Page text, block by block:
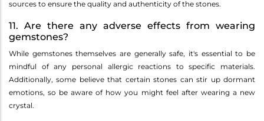
sources to ensure the quality and authenticity of the stones.
11. Are there any adverse effects from wearing
gemstones?
While gemstones themselves are generally safe, it's essential to be
mindful of any personal allergic reactions to specific materials.
Additionally, some believe that certain stones can stir up dormant
emotions, so be aware of how you might feel after wearing a new
crystal.